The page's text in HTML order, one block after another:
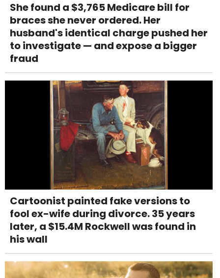
She found a $3,765 Medicare bill for
braces she never ordered. Her
husband's identical charge pushed her
to investigate — and expose a bigger
fraud
Cartoonist painted fake versions to
fool ex-wife during divorce. 35 years
later, a $15.4M Rockwell was found in
his wall